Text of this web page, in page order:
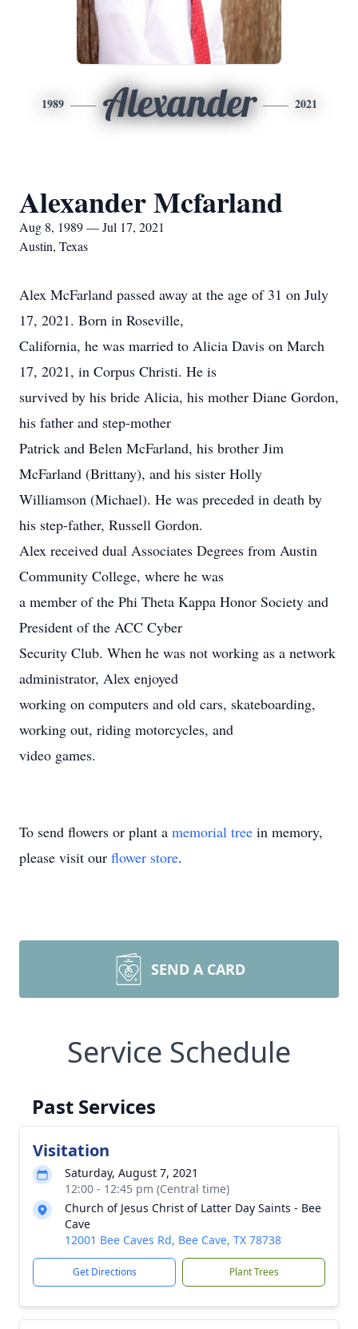
1989 Alexander 2021
Alexander Mcfarland
Aug 8, 1989 — Jul 17, 2021
Austin, Texas
Alex McFarland passed away at the age of 31 on July
17, 2021. Born in Roseville,
California, he was married to Alicia Davis on March
17, 2021, in Corpus Christi. He is
survived by his bride Alicia, his mother Diane Gordon,
his father and step-mother
Patrick and Belen McFarland, his brother Jim
McFarland (Brittany), and his sister Holly
Williamson (Michael). He was preceded in death by
his step-father, Russell Gordon.
Alex received dual Associates Degrees from Austin
Community College, where he was
a member of the Phi Theta Kappa Honor Society and
President of the ACC Cyber
Security Club. When he was not working as a network
administrator, Alex enjoyed
working on computers and old cars, skateboarding,
working out, riding motorcycles, and
video games.
To send flowers or plant a memorial tree in memory,
please visit our flower store.
SEND A CARD
Service Schedule
Past Services
Visitation
Saturday, August 7, 2021
12:00 - 12:45 pm (Central time)
Church of Jesus Christ of Latter Day Saints - Bee
Cave
12001 Bee Caves Rd, Bee Cave, TX 78738
Get Directions Plant Trees